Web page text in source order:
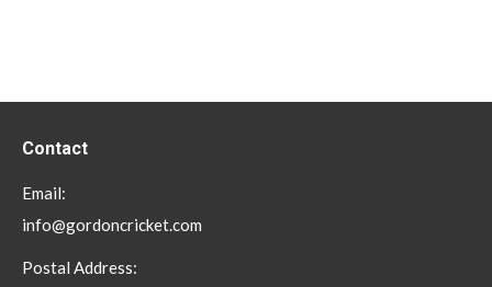
Contact
Email:
info@gordoncricket.com
Postal Address: